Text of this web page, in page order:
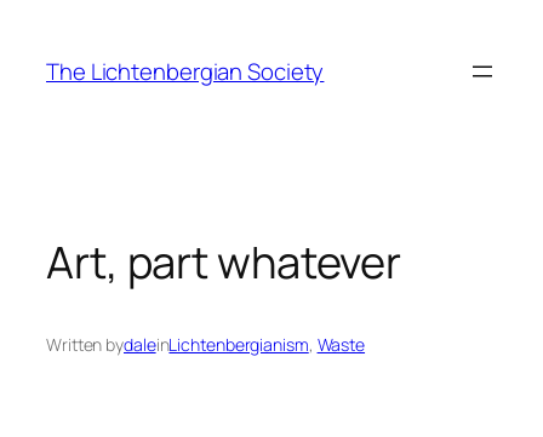
content
The Lichtenbergian Society
Art, part whatever
Written bydaleinLichtenbergianism, Waste